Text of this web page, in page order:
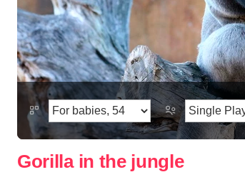
Gorilla in the jungle